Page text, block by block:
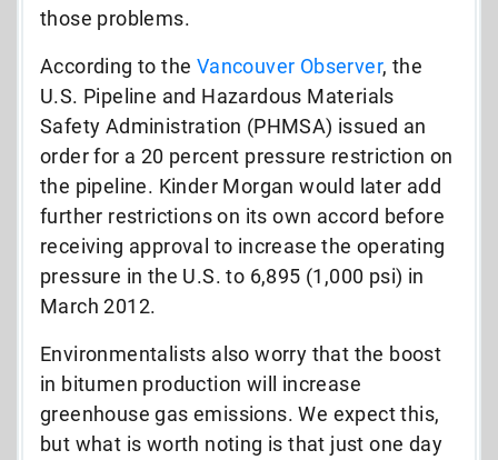
those problems.
According to the Vancouver Observer, the
U.S. Pipeline and Hazardous Materials
Safety Administration (PHMSA) issued an
order for a 20 percent pressure restriction on
the pipeline. Kinder Morgan would later add
further restrictions on its own accord before
receiving approval to increase the operating
pressure in the U.S. to 6,895 (1,000 psi) in
March 2012.
Environmentalists also worry that the boost
in bitumen production will increase
greenhouse gas emissions. We expect this,
but what is worth noting is that just one day